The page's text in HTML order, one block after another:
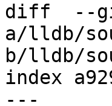
diff  --
a/lldb/
b/lldb/
index
---